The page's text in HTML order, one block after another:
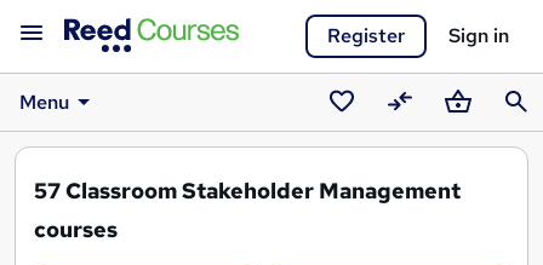
Register Sign in
Menu
SavedCompareBasket
57Classroom Stakeholder Management
courses